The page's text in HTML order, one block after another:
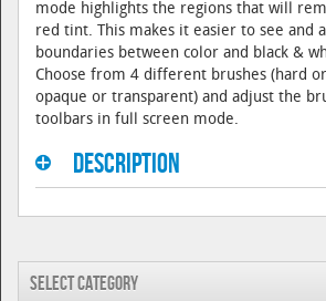
mode highlights the regions that will
red tint. This makes it easier to see and
boundaries between color and black &
Choose from 4 different brushes (hard
opaque or transparent) and adjust the
toolbars in full screen mode.
Description
Select Category